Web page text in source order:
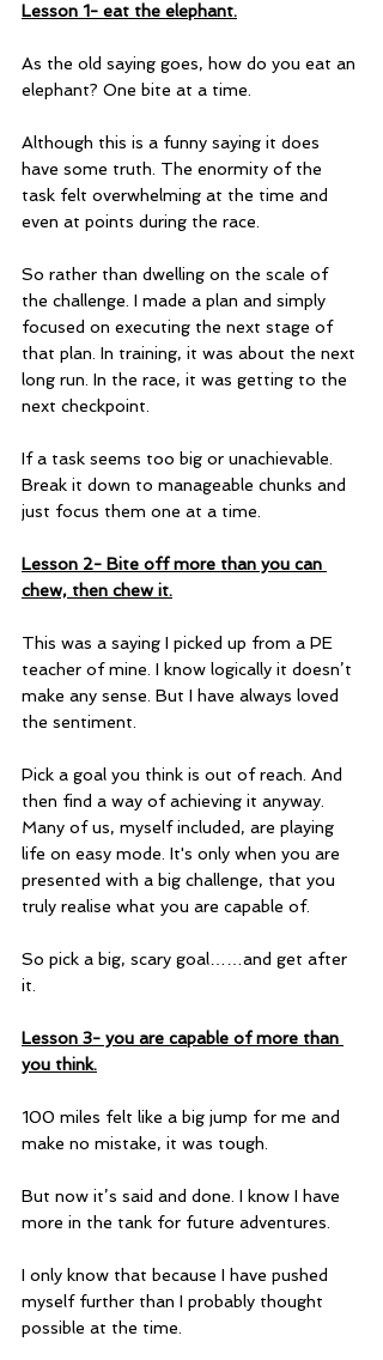
Lesson 1- eat the elephant.
As the old saying goes, how do you eat an
elephant? One bite at a time.
Although this is a funny saying it does
have some truth. The enormity of the
task felt overwhelming at the time and
even at points during the race.
So rather than dwelling on the scale of
the challenge. I made a plan and simply
focused on executing the next stage of
that plan. In training, it was about the next
long run. In the race, it was getting to the
next checkpoint.
If a task seems too big or unachievable.
Break it down to manageable chunks and
just focus them one at a time.
Lesson 2- Bite off more than you can
chew, then chew it.
This was a saying I picked up from a PE
teacher of mine. I know logically it doesn’t
make any sense. But I have always loved
the sentiment.
Pick a goal you think is out of reach. And
then find a way of achieving it anyway.
Many of us, myself included, are playing
life on easy mode. It's only when you are
presented with a big challenge, that you
truly realise what you are capable of.
So pick a big, scary goal……and get after
it.
Lesson 3- you are capable of more than
you think.
100 miles felt like a big jump for me and
make no mistake, it was tough.
But now it’s said and done. I know I have
more in the tank for future adventures.
I only know that because I have pushed
myself further than I probably thought
possible at the time.